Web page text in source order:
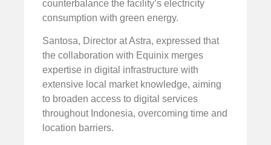
counterbalance the facility’s electricity
consumption with green energy.
Santosa, Director at Astra, expressed that
the collaboration with Equinix merges
expertise in digital infrastructure with
extensive local market knowledge, aiming
to broaden access to digital services
throughout Indonesia, overcoming time and
location barriers.